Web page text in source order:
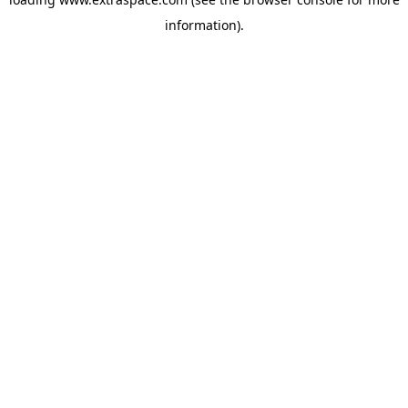
information).